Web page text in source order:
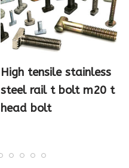
High tensile stainless
steel rail t bolt m20 t
head bolt